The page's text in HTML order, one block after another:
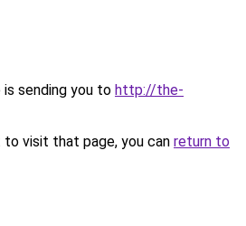
is sending you to http://the-
visit that page, you can return to